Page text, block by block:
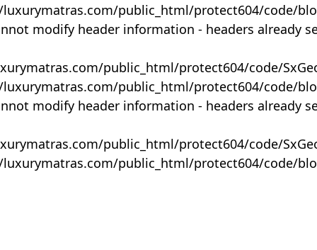
public_html/protect604/code/
modify header information - headers already
public_html/protect604/code/
public_html/protect604/code/
modify header information - headers already
public_html/protect604/code/
public_html/protect604/code/